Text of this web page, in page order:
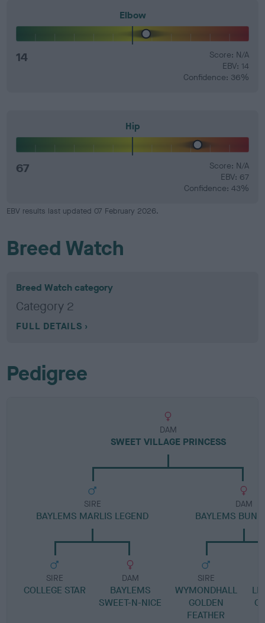
Elbow
14
Score: N/A
EBV: 14
Confidence: 36%
Hip
67
Score: N/A
EBV: 67
Confidence: 43%
EBV results last updated 07 February 2026.
Breed Watch
Breed Watch category
Category 2
FULL DETAILS
Pedigree
DAM
SWEET VILLAGE PRINCESS
SIRE
BAYLEMS MARLIS LEGEND
SIRE
COLLEGE STAR
DAM
BAYLEMS
SWEET-N-NICE
DAM
BAYLEMS
SIRE
WYMONDHALL
GOLDEN
FEATHER